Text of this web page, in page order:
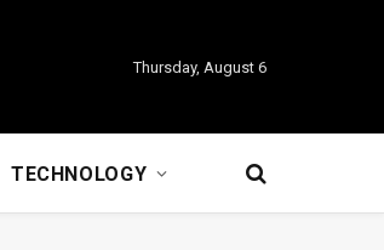
Thursday, August 6
TECHNOLOGY